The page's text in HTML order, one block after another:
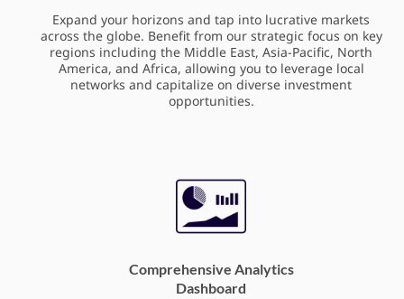
Expand your horizons and tap into lucrative markets
across the globe. Benefit from our strategic focus on key
regions including the Middle East, Asia-Pacific, North
America, and Africa, allowing you to leverage local
networks and capitalize on diverse investment
opportunities.
Comprehensive Analytics
Dashboard